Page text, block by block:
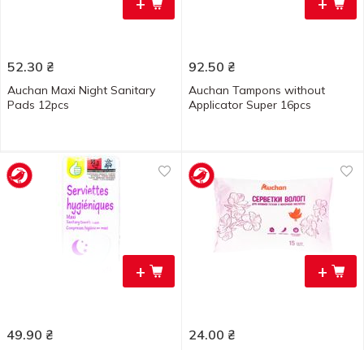
52.30 ₴
Auchan Maxi Night Sanitary
Pads 12pcs
92.50 ₴
Auchan Tampons without
Applicator Super 16pcs
+
49.90 ₴
+
24.00 ₴